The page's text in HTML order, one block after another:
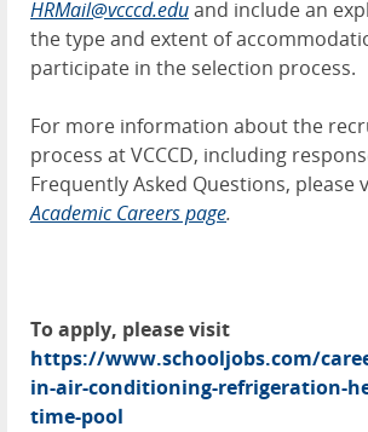
HRMail@vcccd.eduand include an
the type and extent of
participate in the selection process.
For more information about the
process at VCCCD, including
Frequently Asked Questions, please
Academic Careers page.
To apply, please visit
https://www.schooljobs.com/
in-air-conditioning-refrigeration-
time-pool